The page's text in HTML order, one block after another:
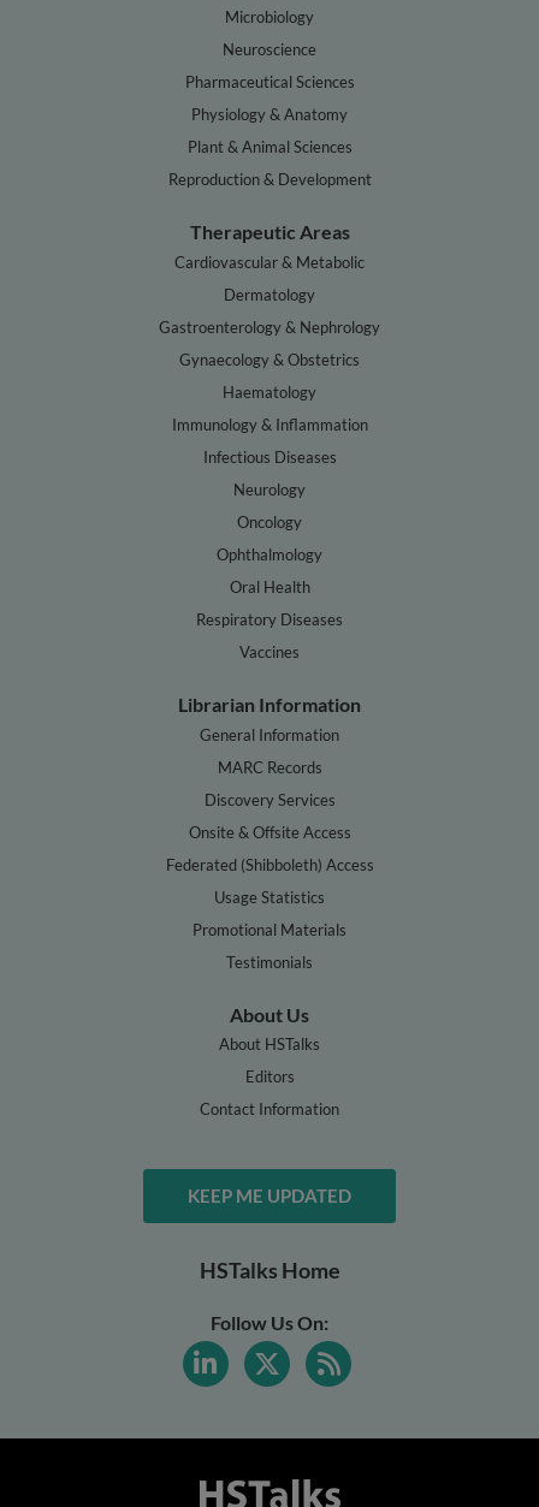
Microbiology
Neuroscience
Pharmaceutical Sciences
Physiology & Anatomy
Plant & Animal Sciences
Reproduction & Development
Therapeutic Areas
Cardiovascular & Metabolic
Dermatology
Gastroenterology & Nephrology
Gynaecology & Obstetrics
Haematology
Immunology & Inflammation
Infectious Diseases
Neurology
Oncology
Ophthalmology
Oral Health
Respiratory Diseases
Vaccines
Librarian Information
General Information
MARC Records
Discovery Services
Onsite & Offsite Access
Federated (Shibboleth) Access
Usage Statistics
Promotional Materials
Testimonials
About Us
About HSTalks
Editors
Contact Information
KEEP ME UPDATED
HSTalks Home
Follow Us On: